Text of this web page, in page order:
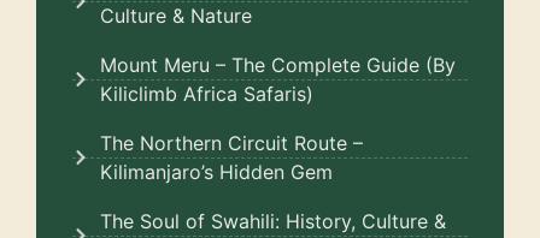
Culture & Nature
Mount Meru – The Complete Guide (By
Kiliclimb Africa Safaris)
The Northern Circuit Route –
Kilimanjaro’s Hidden Gem
The Soul of Swahili: History, Culture &